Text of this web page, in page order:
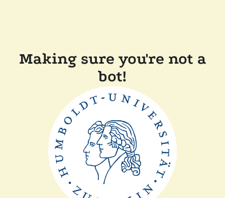
Making sure you're not a
bot!